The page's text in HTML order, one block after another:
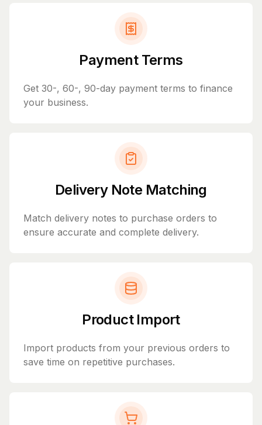
Payment Terms
Get 30-, 60-, 90-day payment terms to finance
your business.
Delivery Note Matching
Match delivery notes to purchase orders to
ensure accurate and complete delivery.
Product Import
Import products from your previous orders to
save time on repetitive purchases.